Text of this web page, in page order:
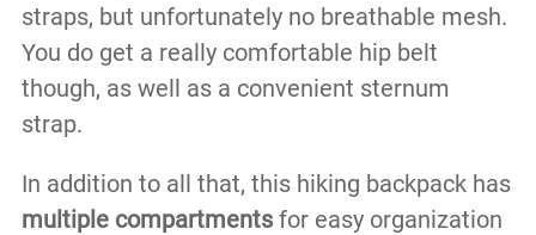
straps, but unfortunately no breathable mesh.
You do get a really comfortable hip belt
though, as well as a convenient sternum
strap.
In addition to all that, this hiking backpack has
multiple compartmentsfor easy organization